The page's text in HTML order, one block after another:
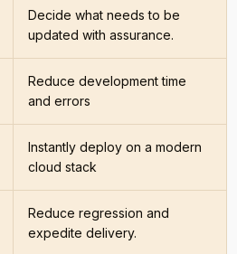
Decide what needs to be
updated with assurance.
Reduce development time
and errors
Instantly deploy on a modern
cloud stack
Reduce regression and
expedite delivery.